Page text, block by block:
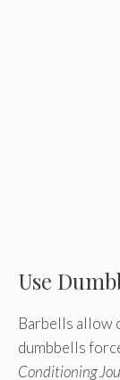
Use
Barbells allow
dumbbells
Conditioning